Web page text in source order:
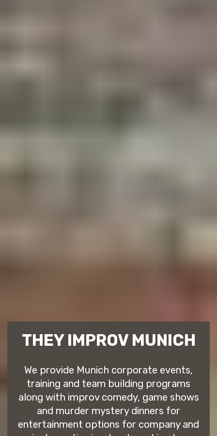
THEY IMPROV MUNICH
We provide Munich corporate events,
training and team building programs
along with improv comedy, game shows
and murder mystery dinners for
entertainment options for company and